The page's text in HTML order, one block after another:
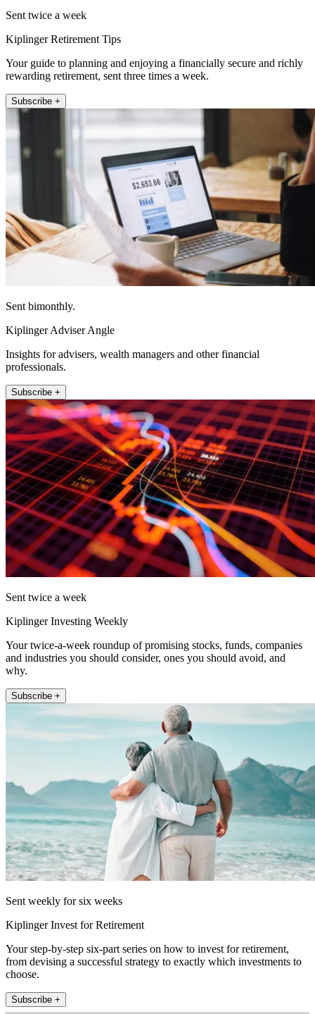
Sent twice a week
Kiplinger Retirement Tips
Your guide to planning and enjoying a financially secure and richly
rewarding retirement, sent three times a week.
Subscribe +
Sent bimonthly.
Kiplinger Adviser Angle
Insights for advisers, wealth managers and other financial
professionals.
Subscribe +
Sent twice a week
Kiplinger Investing Weekly
Your twice-a-week roundup of promising stocks, funds, companies
and industries you should consider, ones you should avoid, and
why.
Subscribe +
Sent weekly for six weeks
Kiplinger Invest for Retirement
Your step-by-step six-part series on how to invest for retirement,
from devising a successful strategy to exactly which investments to
choose.
Subscribe +